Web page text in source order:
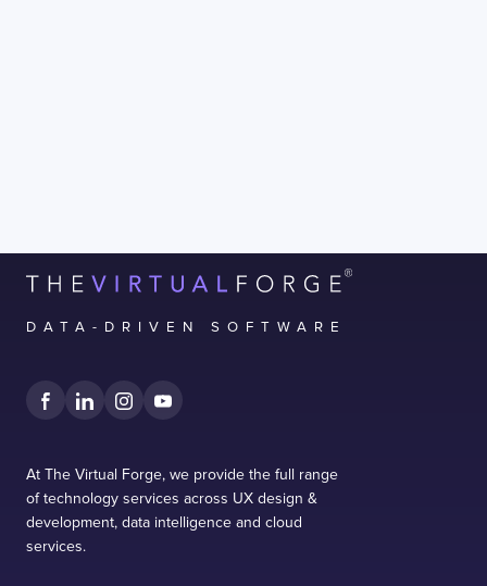
DATA-DRIVEN SOFTWARE
At The Virtual Forge, we provide the full range
of technology services across UX design &
development, data intelligence and cloud
services.